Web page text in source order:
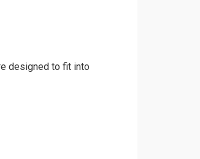
designed to fit into